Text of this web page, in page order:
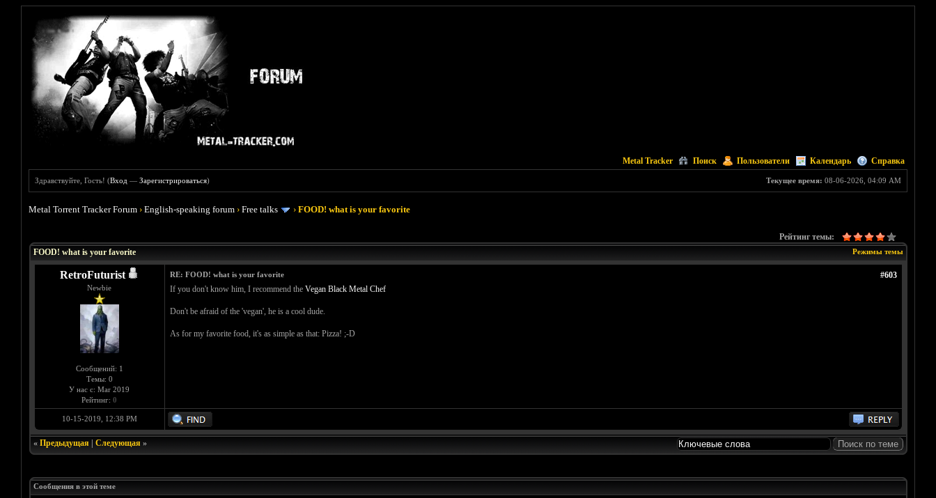
Metal Tracker Поиск Пользователи Календарь Справка
Текущее время: 08-06-2026, 04:09 AM
Здравствуйте, Гость! (Вход —Зарегистрироваться)
Metal Torrent Tracker Forum ›English-speaking forum ›Free talks ›FOOD! what is your favorite
Рейтинг темы:
Режимы темы
FOOD! what is your favorite
RetroFuturist
Newbie
Сообщений: 1
Темы: 0
У нас с: Mar 2019
Рейтинг: 0
#603
RE: FOOD! what is your favorite
If you don't know him, I recommend the Vegan Black Metal Chef
Don't be afraid of the 'vegan', he is a cool dude.
As for my favorite food, it's as simple as that: Pizza! ;-D
10-15-2019, 12:38 PM
« Предыдущая| Следующая»
Сообщения в этой теме